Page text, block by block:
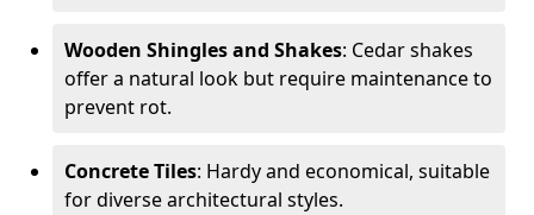
Wooden Shingles and Shakes: Cedar shakes
offer a natural look but require maintenance to
prevent rot.
Concrete Tiles: Hardy and economical, suitable
for diverse architectural styles.